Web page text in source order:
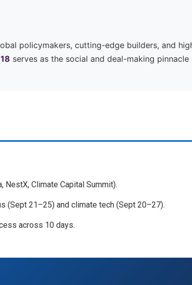
policymakers, cutting-edge builders, and
serves as the social and deal-making
Climate Capital Summit).
21–25) and climate tech (Sept 20–27).
across 10 days.